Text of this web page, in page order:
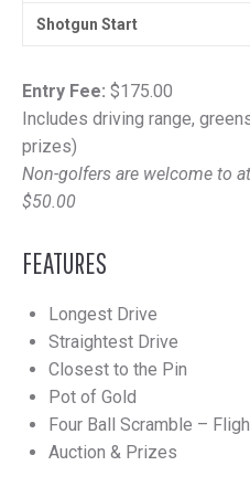
Shotgun Start
Entry Fee: $175.00
Includes driving range,
prizes)
Non-golfers are welcome to
$50.00
FEATURES
Longest Drive
Straightest Drive
Closest to the Pin
Pot of Gold
Four Ball Scramble –
Auction & Prizes